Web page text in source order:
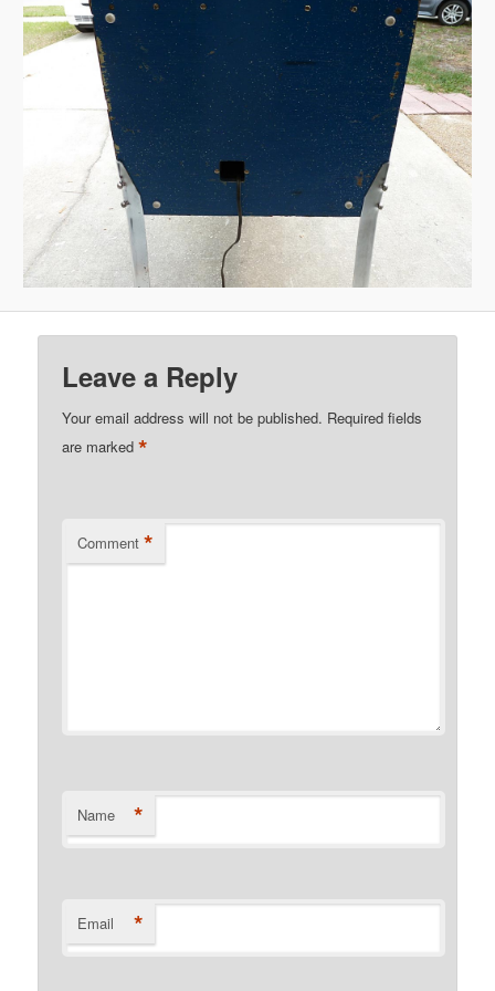
Leave a Reply
Your email address will not be published. Required fields
are marked*
Comment *
Name *
Email *